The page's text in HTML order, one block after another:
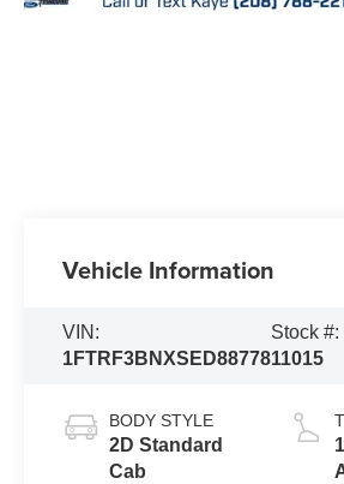
Vehicle Information
VIN:
1FTRF3BNXSED88778
Stock #:
11015
BODY STYLE
2D Standard
Cab